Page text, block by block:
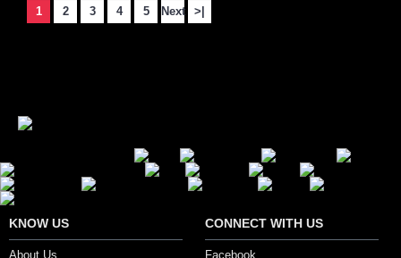
1 2 3 4 5 Next >|
KNOW US
About Us
CONNECT WITH US
Facebook